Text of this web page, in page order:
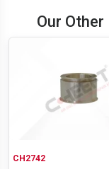
Our
CH2742